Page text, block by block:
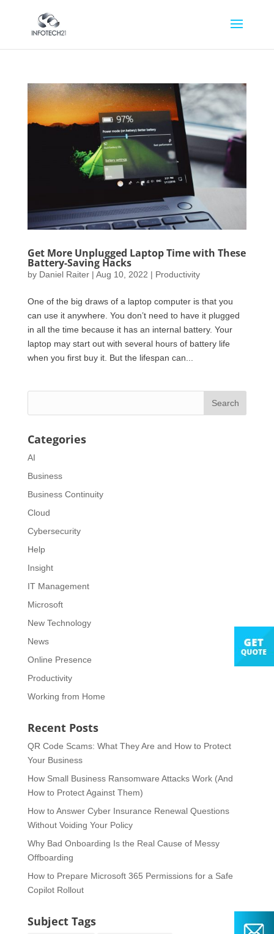
Get More Unplugged Laptop Time with These
Battery-Saving Hacks
by Daniel Raiter| Aug 10, 2022 | Productivity
One of the big draws of a laptop computer is that you
can use it anywhere. You don’t need to have it plugged
in all the time because it has an internal battery. Your
laptop may start out with several hours of battery life
when you first buy it. But the lifespan can...
Categories
AI
Business
Business Continuity
Cloud
Cybersecurity
Help
Insight
IT Management
Microsoft
New Technology
News
Online Presence
Productivity
Working from Home
Recent Posts
QR Code Scams: What They Are and How to Protect
Your Business
How Small Business Ransomware Attacks Work (And
How to Protect Against Them)
How to Answer Cyber Insurance Renewal Questions
Without Voiding Your Policy
Why Bad Onboarding Is the Real Cause of Messy
Offboarding
How to Prepare Microsoft 365 Permissions for a Safe
Copilot Rollout
Subject Tags